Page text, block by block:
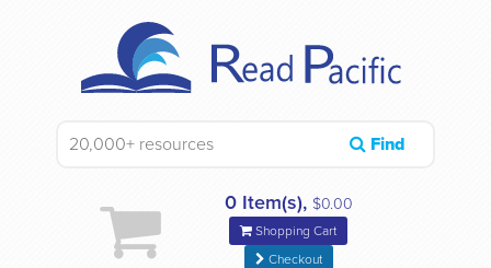
Find
0 Item(s), $0.00
Shopping Cart
Checkout